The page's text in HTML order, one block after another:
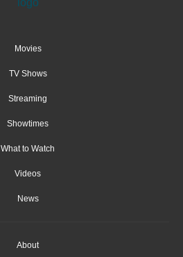
Movies
TV Shows
Streaming
Showtimes
What to Watch
Videos
News
About